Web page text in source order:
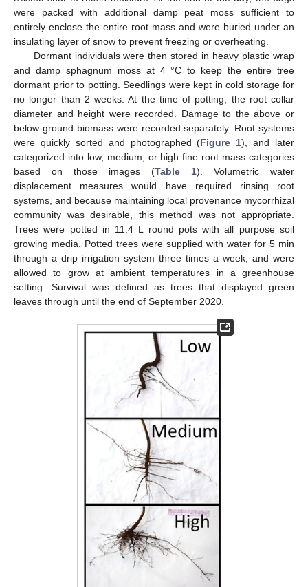
were packed with additional damp peat moss sufficient to
entirely enclose the entire root mass and were buried under an
insulating layer of snow to prevent freezing or overheating.
Dormant individuals were then stored in heavy plastic wrap
and damp sphagnum moss at 4 °C to keep the entire tree
dormant prior to potting. Seedlings were kept in cold storage for
no longer than 2 weeks. At the time of potting, the root collar
diameter and height were recorded. Damage to the above or
below-ground biomass were recorded separately. Root systems
were quickly sorted and photographed (Figure 1), and later
categorized into low, medium, or high fine root mass categories
based on those images (Table 1). Volumetric water
displacement measures would have required rinsing root
systems, and because maintaining local provenance mycorrhizal
community was desirable, this method was not appropriate.
Trees were potted in 11.4 L round pots with all purpose soil
growing media. Potted trees were supplied with water for 5 min
through a drip irrigation system three times a week, and were
allowed to grow at ambient temperatures in a greenhouse
setting. Survival was defined as trees that displayed green
leaves through until the end of September 2020.